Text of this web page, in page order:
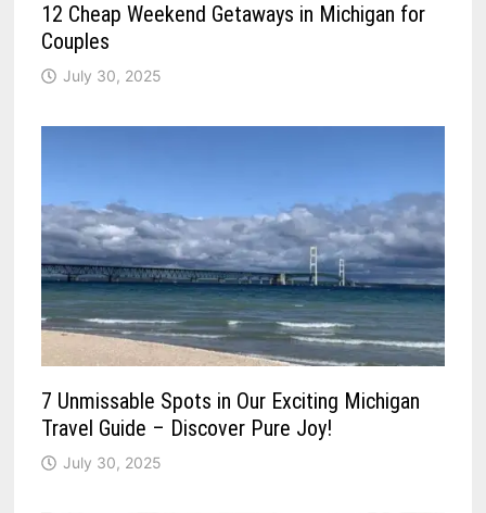
12 Cheap Weekend Getaways in Michigan for
Couples
July 30, 2025
7 Unmissable Spots in Our Exciting Michigan
Travel Guide – Discover Pure Joy!
July 30, 2025